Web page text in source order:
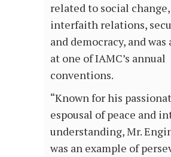
related to social change,
interfaith relations,
and democracy, and was
at one of IAMC’s annual
conventions.
“Known for his
espousal of peace and
understanding, Mr.
was an example of